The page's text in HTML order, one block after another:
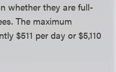
whether they are full-
The maximum
$511 per day or $5,110